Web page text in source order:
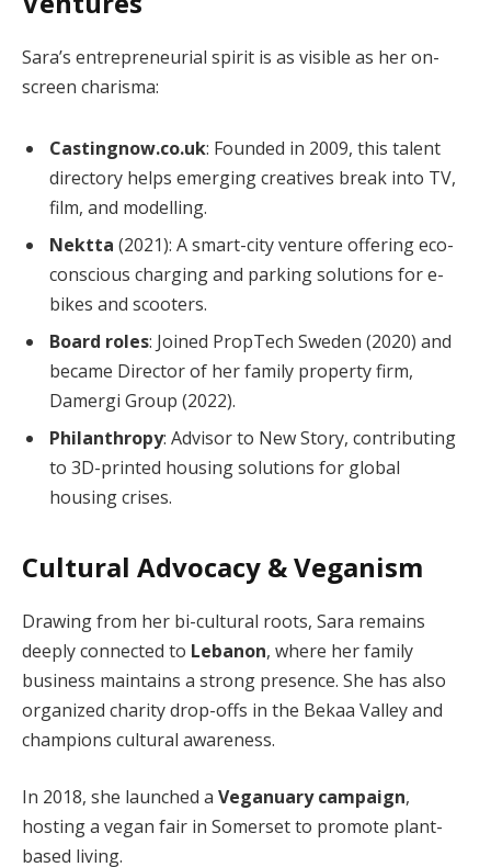
Sara’s entrepreneurial spirit is as visible as her on-
screen charisma:
Castingnow.co.uk: Founded in 2009, this talent
directory helps emerging creatives break into TV,
film, and modelling.
Nektta (2021): A smart-city venture offering eco-
conscious charging and parking solutions for e-
bikes and scooters.
Board roles: Joined PropTech Sweden (2020) and
became Director of her family property firm,
Damergi Group (2022).
Philanthropy: Advisor to New Story, contributing
to 3D-printed housing solutions for global
housing crises.
Cultural Advocacy & Veganism
Drawing from her bi-cultural roots, Sara remains
deeply connected to Lebanon, where her family
business maintains a strong presence. She has also
organized charity drop-offs in the Bekaa Valley and
champions cultural awareness.
In 2018, she launched a Veganuary campaign,
hosting a vegan fair in Somerset to promote plant-
based living.